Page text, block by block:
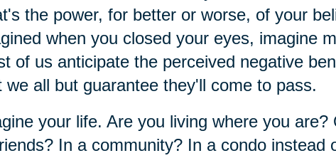
the power, for better or worse, of your
when you closed your eyes, imagine
of us anticipate the perceived negative
we all but guarantee they'll come to pass.
your life. Are you living where you
In a community? In a condo instead